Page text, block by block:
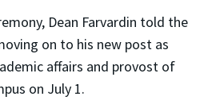
Dean Farvardin told the
on to his new post as
affairs and provost of
on July 1.